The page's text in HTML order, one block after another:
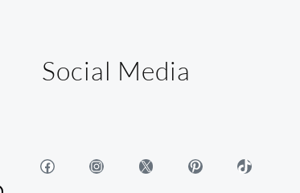
Social Media
Facebook Instagram X Pinterest TikTok